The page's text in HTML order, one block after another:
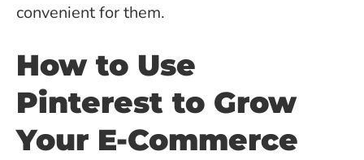
convenient for them.
How to Use
Pinterest to Grow
Your E-Commerce